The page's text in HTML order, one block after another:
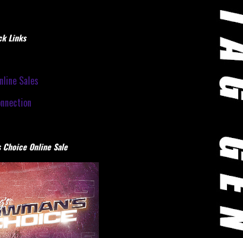
Links
Sales
Choice Online Sale